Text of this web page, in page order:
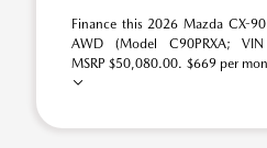
Finance this 2026 Mazda CX-
AWD (Model C90PRXA; VIN
MSRP $50,080.00. $669 per